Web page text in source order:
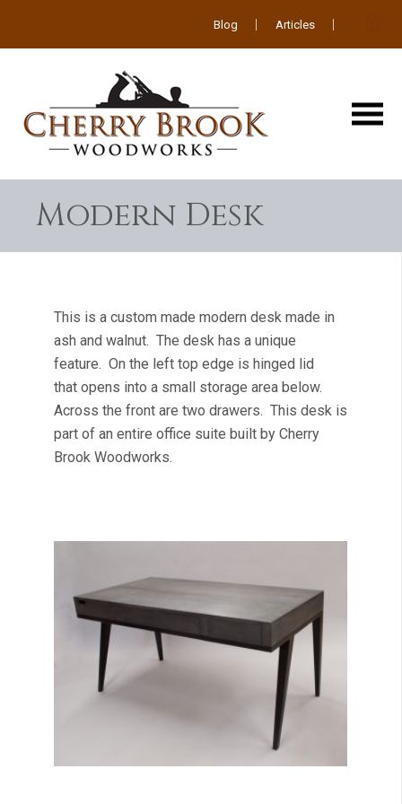
Blog Articles
Modern Desk
This is a custom made modern desk made in
ash and walnut. The desk has a unique
feature. On the left top edge is hinged lid
that opens into a small storage area below.
Across the front are two drawers. This desk is
part of an entire office suite built by Cherry
Brook Woodworks.